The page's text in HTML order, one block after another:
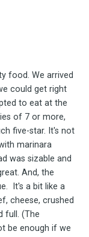
food. We arrived
could get right
to eat at the
of 7 or more,
five-star. It's not
marinara
was sizable and
And, the
It's a bit like a
cheese, crushed
full. (The
be enough if we